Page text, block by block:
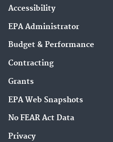
Accessibility
EPA Administrator
Budget & Performance
Contracting
Grants
EPA Web Snapshots
No FEAR Act Data
Privacy